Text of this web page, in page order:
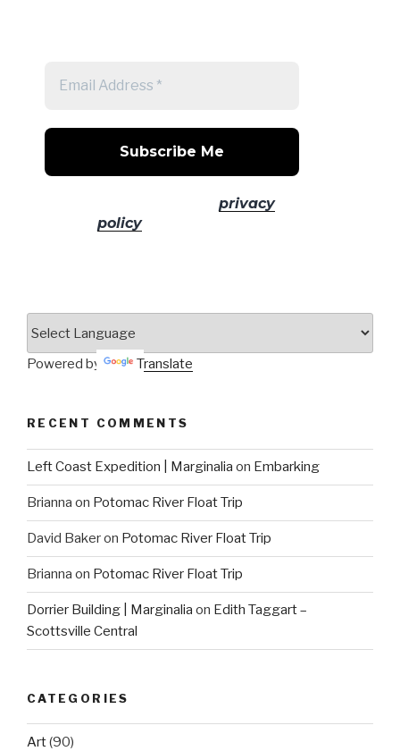
privacy
policyfor more info.
Powered by Translate
RECENT COMMENTS
Left Coast Expedition | Marginalia on Embarking
Brianna on Potomac River Float Trip
David Bakeron Potomac River Float Trip
Brianna on Potomac River Float Trip
Dorrier Building | Marginalia on Edith Taggart –
Scottsville Central
CATEGORIES
Art(90)